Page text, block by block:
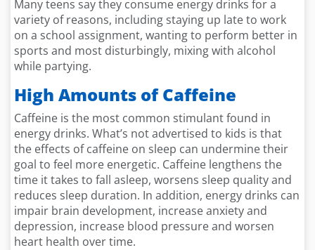
Many teens say they consume energy drinks for a
variety of reasons, including staying up late to work
on a school assignment, wanting to perform better in
sports and most disturbingly, mixing with alcohol
while partying.
High Amounts of Caffeine
Caffeine is the most common stimulant found in
energy drinks. What’s not advertised to kids is that
the effects of caffeine on sleep can undermine their
goal to feel more energetic. Caffeine lengthens the
time it takes to fall asleep, worsens sleep quality and
reduces sleep duration. In addition, energy drinks can
impair brain development, increase anxiety and
depression, increase blood pressure and worsen
heart health over time.